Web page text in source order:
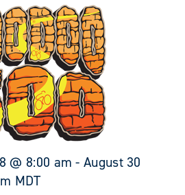
@ 8:00 am -August 30
MDT